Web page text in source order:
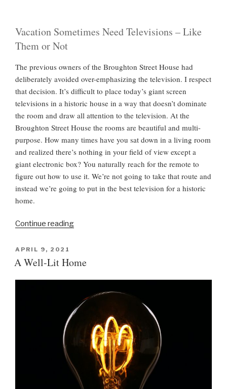
Vacation Sometimes Need Televisions – Like
Them or Not
The previous owners of the Broughton Street House had
deliberately avoided over-emphasizing the television. I respect
that decision. It’s difficult to place today’s giant screen
televisions in a historic house in a way that doesn’t dominate
the room and draw all attention to the television. At the
Broughton Street House the rooms are beautiful and multi-
purpose. How many times have you sat down in a living room
and realized there’s nothing in your field of view except a
giant electronic box? You naturally reach for the remote to
figure out how to use it. We’re not going to take that route and
instead we’re going to put in the best television for a historic
home.
Continue reading“
l
s
n
a
P
O
S
APRIL 9, 2021
A Well-Lit Home